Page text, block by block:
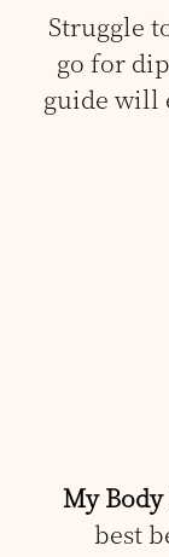
Struggle
go for
guide will
My Body
best